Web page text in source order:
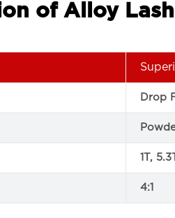
of Alloy
Drop
1T, 5.3T
4:1